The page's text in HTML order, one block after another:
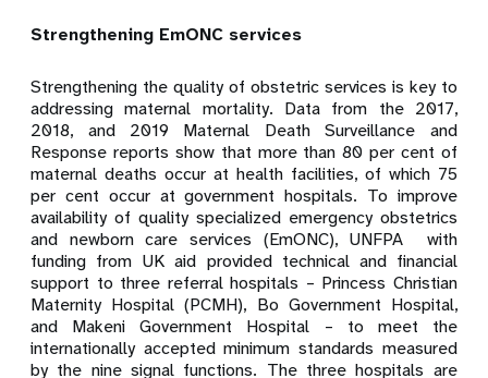
Strengthening EmONC services
Strengthening the quality of obstetric services is key to
addressing maternal mortality. Data from the 2017,
2018, and 2019 Maternal Death Surveillance and
Response reports show that more than 80 per cent of
maternal deaths occur at health facilities, of which 75
per cent occur at government hospitals. To improve
availability of quality specialized emergency obstetrics
and newborn care services (EmONC), UNFPA with
funding from UK aid provided technical and financial
support to three referral hospitals – Princess Christian
Maternity Hospital (PCMH), Bo Government Hospital,
and Makeni Government Hospital – to meet the
internationally accepted minimum standards measured
by the nine signal functions. The three hospitals are